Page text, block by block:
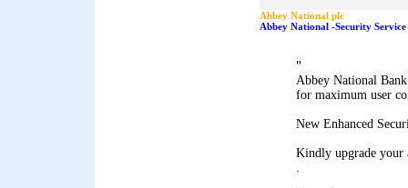
Abbey National plc
Abbey National -Security
"
Abbey National
for maximum user
New Enhanced
Kindly upgrade your
.